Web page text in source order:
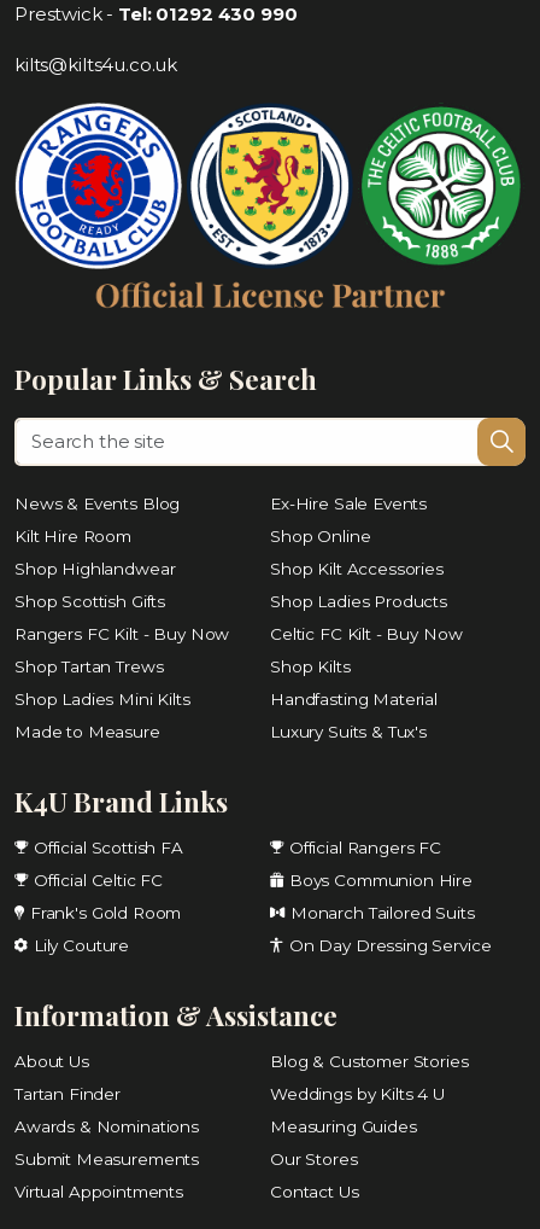
Prestwick - Tel: 01292 430 990
kilts@kilts4u.co.uk
Popular Links & Search
News & Events Blog
Ex-Hire Sale Events
Kilt Hire Room
Shop Online
Shop Highlandwear
Shop Kilt Accessories
Shop Scottish Gifts
Shop Ladies Products
Rangers FC Kilt - Buy Now
Celtic FC Kilt - Buy Now
Shop Tartan Trews
Shop Kilts
Shop Ladies Mini Kilts
Handfasting Material
Made to Measure
Luxury Suits & Tux's
K4U Brand Links
Official Scottish FA
Official Rangers FC
Official Celtic FC
Boys Communion Hire
Frank's Gold Room
Monarch Tailored Suits
Lily Couture
On Day Dressing Service
Information & Assistance
About Us
Blog & Customer Stories
Tartan Finder
Weddings by Kilts 4 U
Awards & Nominations
Measuring Guides
Submit Measurements
Our Stores
Virtual Appointments
Contact Us